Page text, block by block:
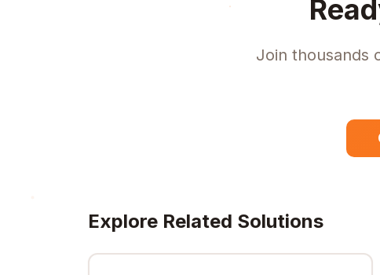
Join thousands
Explore Related Solutions